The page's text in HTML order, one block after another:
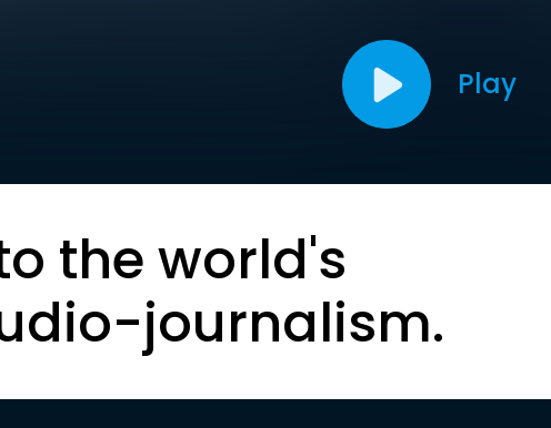
Play
the world's
journalism.